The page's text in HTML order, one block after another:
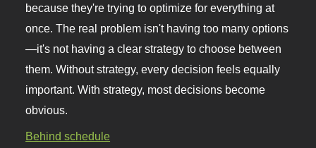
because they're trying to optimize for everything at
once. The real problem isn't having too many options
—it's not having a clear strategy to choose between
them. Without strategy, every decision feels equally
important. With strategy, most decisions become
obvious.
Behind schedule